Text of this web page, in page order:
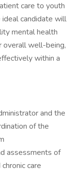
care to youth
candidate will
mental health
overall well-being,
within a
and the
of the
assessments of
care